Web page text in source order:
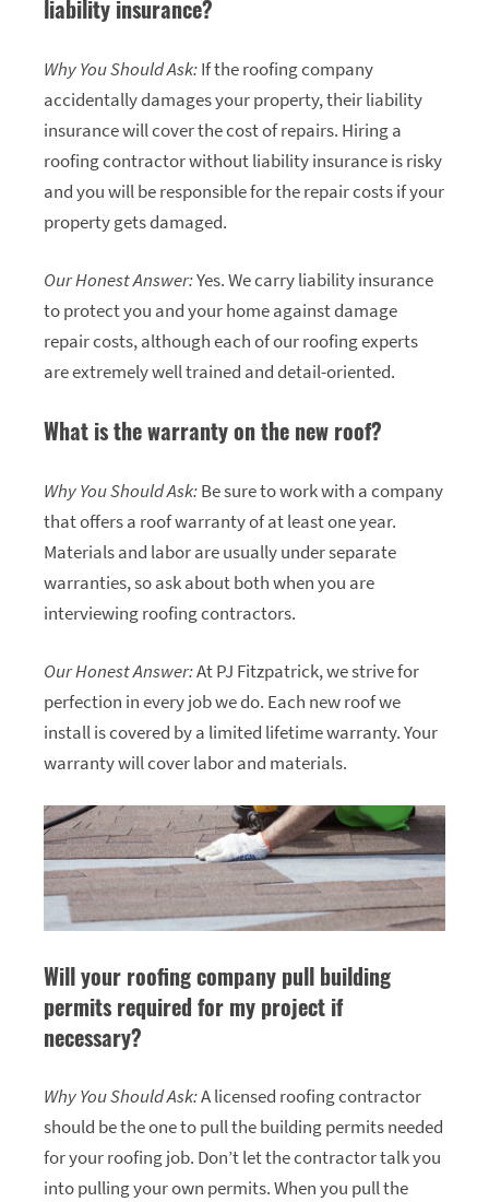
liability insurance?
Why You Should Ask:If the roofing company
accidentally damages your property, their liability
insurance will cover the cost of repairs. Hiring a
roofing contractor without liability insurance is risky
and you will be responsible for the repair costs if your
property gets damaged.
Our Honest Answer:Yes. We carry liability insurance
to protect you and your home against damage
repair costs, although each of our roofing experts
are extremely well trained and detail-oriented.
What is the warranty on the new roof?
Why You Should Ask:Be sure to work with a company
that offers a roof warranty of at least one year.
Materials and labor are usually under separate
warranties, so ask about both when you are
interviewing roofing contractors.
Our Honest Answer:At PJ Fitzpatrick, we strive for
perfection in every job we do. Each new roof we
install is covered by a limited lifetime warranty. Your
warranty will cover labor and materials.
Will your roofing company pull building
permits required for my project if
necessary?
Why You Should Ask:A licensed roofing contractor
should be the one to pull the building permits needed
for your roofing job. Don’t let the contractor talk you
into pulling your own permits. When you pull the